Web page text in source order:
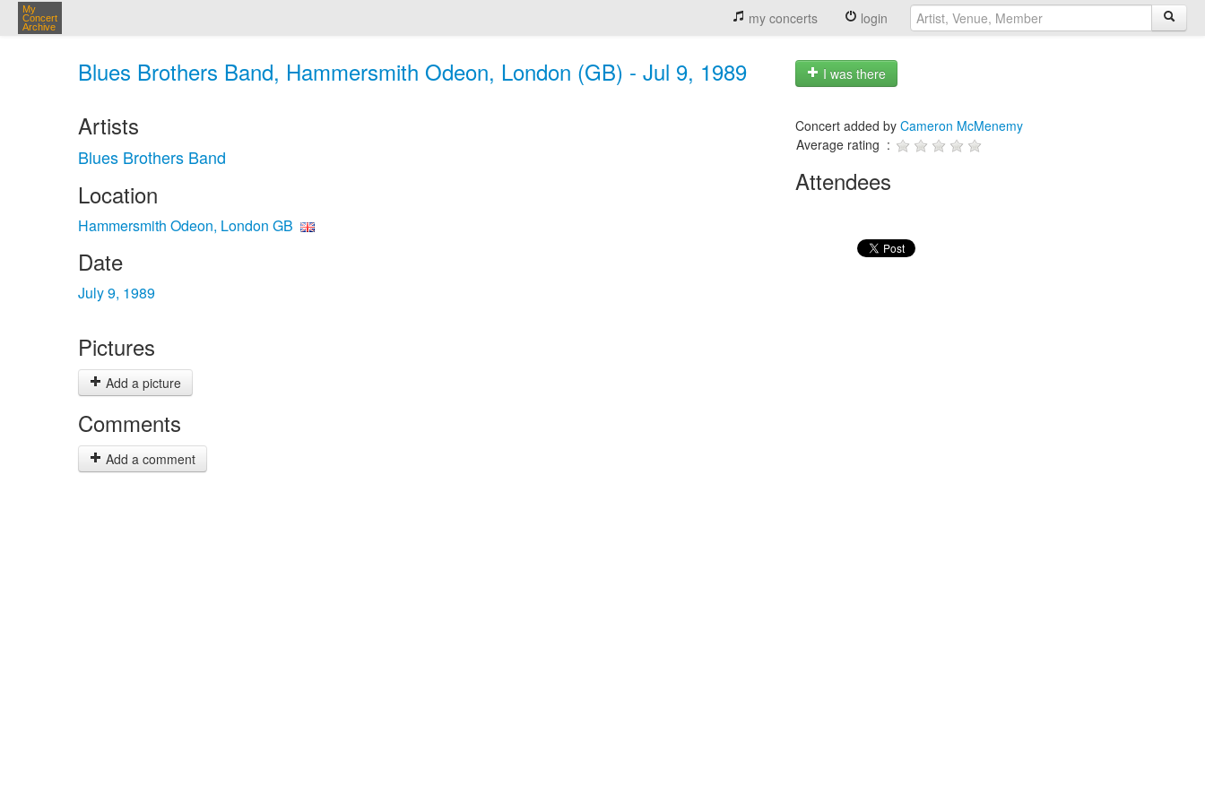
My
Concert
Archive
my concerts login
Blues Brothers Band, Hammersmith Odeon, London (GB) - Jul 9, 1989 I was there
Artists
Blues Brothers Band
Location
Hammersmith Odeon, London GB
Date
July 9, 1989
Pictures
Add a picture
Comments
Add a comment
Concert added by Cameron McMenemy
Average rating :
Attendees